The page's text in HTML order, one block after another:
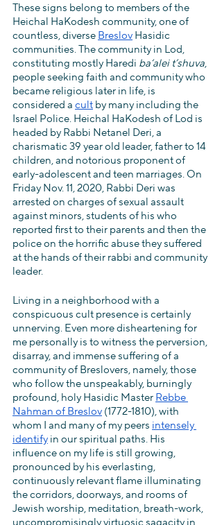
These signs belong to members of the
Heichal HaKodesh community, one of
countless, diverse Breslov Hasidic
communities. The community in Lod,
constituting mostly Haredi ba‘alei t’shuva,
people seeking faith and community who
became religious later in life, is
considered a cult by many including the
Israel Police. Heichal HaKodesh of Lod is
headed by Rabbi Netanel Deri, a
charismatic 39 year old leader, father to 14
children, and notorious proponent of
early-adolescent and teen marriages. On
Friday Nov. 11, 2020, Rabbi Deri was
arrested on charges of sexual assault
against minors, students of his who
reported first to their parents and then the
police on the horrific abuse they suffered
at the hands of their rabbi and community
leader.
Living in a neighborhood with a
conspicuous cult presence is certainly
unnerving. Even more disheartening for
me personally is to witness the perversion,
disarray, and immense suffering of a
community of Breslovers, namely, those
who follow the unspeakably, burningly
profound, holy Hasidic Master Rebbe
Nahman of Breslov (1772-1810), with
whom I and many of my peers intensely
identify in our spiritual paths. His
influence on my life is still growing,
pronounced by his everlasting,
continuously relevant flame illuminating
the corridors, doorways, and rooms of
Jewish worship, meditation, breath-work,